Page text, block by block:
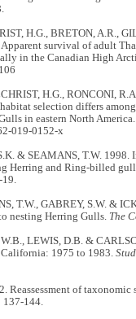
H.G., BRETON, A.R.,
survival of adult
in the Canadian High
H.G., RONCONI,
selection differs
in eastern North
019-0152-x
& SEAMANS, T.W. 1998.
Herring and Ring-billed
19.
T.W., GABREY, S.W. &
nesting Herring Gulls. The
LEWIS, D.B. &
California: 1975 to 1983.
Reassessment of taxonomic
137-144.